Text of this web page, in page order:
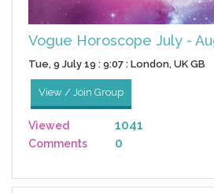
Vogue Horoscope July -
Tue, 9 July 19 : 9:07 : London, UK GB
View / Join Group
Viewed 1041
Comments 0